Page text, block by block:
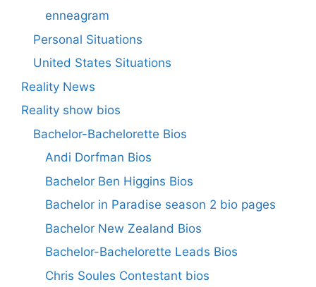
enneagram
Personal Situations
United States Situations
Reality News
Reality show bios
Bachelor-Bachelorette Bios
Andi Dorfman Bios
Bachelor Ben Higgins Bios
Bachelor in Paradise season 2 bio pages
Bachelor New Zealand Bios
Bachelor-Bachelorette Leads Bios
Chris Soules Contestant bios